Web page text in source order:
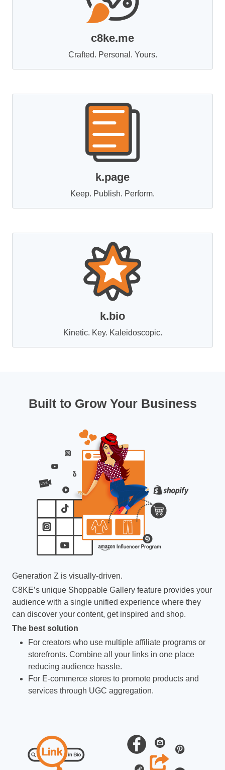
c8ke.me
Crafted. Personal. Yours.
k.page
Keep. Publish. Perform.
k.bio
Kinetic. Key. Kaleidoscopic.
Built to Grow Your Business
Generation Z is visually-driven.
C8KE’s unique Shoppable Gallery feature provides your
audience with a single unified experience where they
can discover your content, get inspired and shop.
The best solution
For creators who use multiple affiliate programs or
storefronts. Combine all your links in one place
reducing audience hassle.
For E-commerce stores to promote products and
services through UGC aggregation.